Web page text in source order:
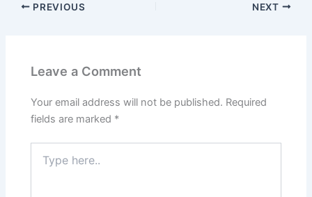
PREVIOUS NEXT
Leave a Comment
Your email address will not be published. Required
fields are marked *
here..